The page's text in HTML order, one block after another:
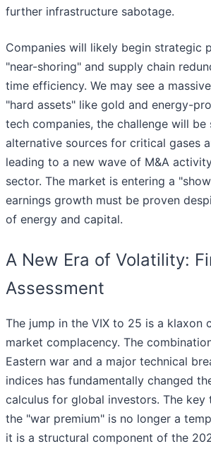
further infrastructure sabotage.
Companies will likely begin strategic
"near-shoring" and supply chain
time efficiency. We may see a
"hard assets" like gold and energy-
tech companies, the challenge will be
alternative sources for critical gases
leading to a new wave of M&A
sector. The market is entering a
earnings growth must be proven
of energy and capital.
A New Era of Volatility:
Assessment
The jump in the VIX to 25 is a klaxon
market complacency. The
Eastern war and a major technical
indices has fundamentally changed
calculus for global investors. The key
the "war premium" is no longer a
it is a structural component of the